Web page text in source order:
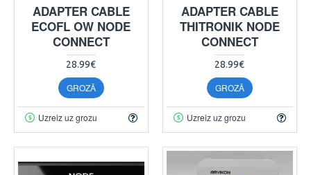
ADAPTER CABLE
ECOFL OW NODE
CONNECT
28.99€
GROZĀ
Uzreiz uz grozu
ADAPTER CABLE
THITRONIK NODE
CONNECT
28.99€
GROZĀ
Uzreiz uz grozu